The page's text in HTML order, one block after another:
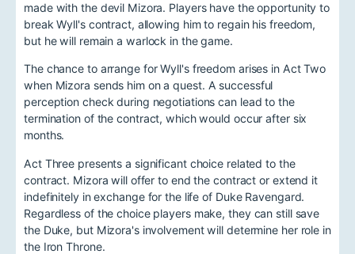
made with the devil Mizora. Players have the opportunity to
break Wyll's contract, allowing him to regain his freedom,
but he will remain a warlock in the game.
The chance to arrange for Wyll's freedom arises in Act Two
when Mizora sends him on a quest. A successful
perception check during negotiations can lead to the
termination of the contract, which would occur after six
months.
Act Three presents a significant choice related to the
contract. Mizora will offer to end the contract or extend it
indefinitely in exchange for the life of Duke Ravengard.
Regardless of the choice players make, they can still save
the Duke, but Mizora's involvement will determine her role in
the Iron Throne.